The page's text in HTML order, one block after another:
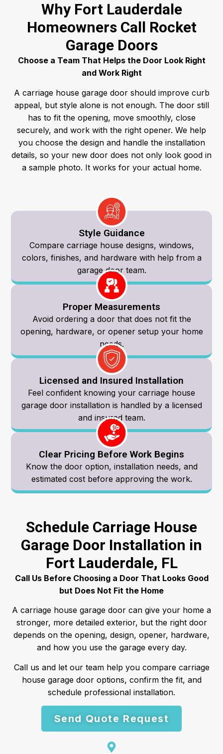
Why Fort Lauderdale
Homeowners Call Rocket
Garage Doors
Choose a Team That Helps the Door Look Right
and Work Right
A carriage house garage door should improve curb
appeal, but style alone is not enough. The door still
has to fit the opening, move smoothly, close
securely, and work with the right opener. We help
you choose the design and handle the installation
details, so your new door does not only look good in
a sample photo. It works for your actual home.
Style Guidance
Compare carriage house designs, windows,
colors, finishes, and hardware with help from a
garage door team.
Proper Measurements
Avoid ordering a door that does not fit the
opening, hardware, or opener setup your home
needs.
Licensed and Insured Installation
Feel confident knowing your carriage house
garage door installation is handled by a licensed
and insured team.
Clear Pricing Before Work Begins
Know the door option, installation needs, and
estimated cost before approving the work.
Schedule Carriage House
Garage Door Installation in
Fort Lauderdale, FL
Call Us Before Choosing a Door That Looks Good
but Does Not Fit the Home
A carriage house garage door can give your home a
stronger, more detailed exterior, but the right door
depends on the opening, design, opener, hardware,
and how you use the garage every day.
Call us and let our team help you compare carriage
house garage door options, confirm the fit, and
schedule professional installation.
Send Quote Request